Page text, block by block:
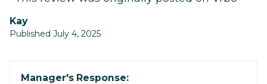
kay
Published July 4, 2025
Manager's Response: